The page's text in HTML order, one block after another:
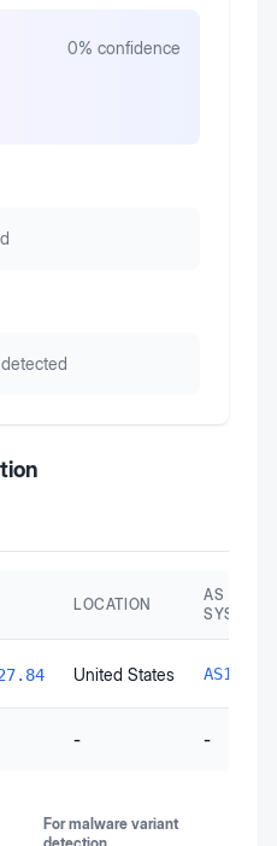
0% confidence
LOCATION
AS
SYSTEM
United States AS15169
- -
For malware variant